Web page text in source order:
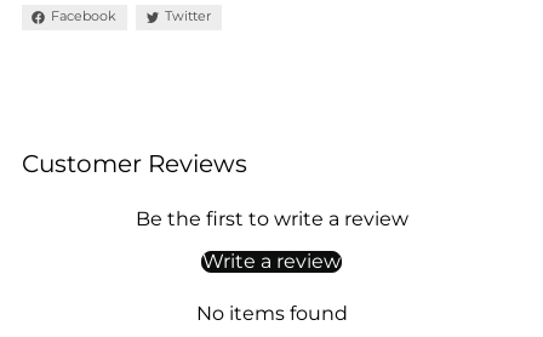
Facebook Twitter
Customer Reviews
Be the first to write a review
Write a review
No items found